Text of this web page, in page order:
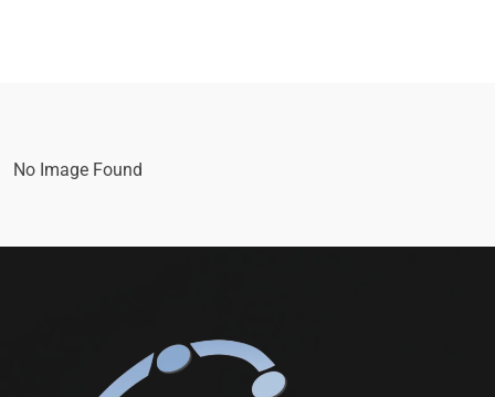
No Image Found